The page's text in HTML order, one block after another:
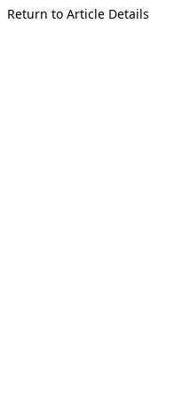
Return to Article Details